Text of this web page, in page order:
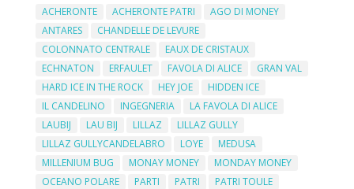
ACHERONTE ACHERONTE PATRI
AGO DI MONEY
ANTARES
CHANDELLE DE LEVURE
COLONNATO CENTRALE
EAUX DE CRISTAUX
ECHNATON
ERFAULET FAVOLA DI ALICE
GRAN VAL
HARD ICE IN THE ROCK
HEY JOE
HIDDEN ICE
IL CANDELINO
INGEGNERIA
LA FAVOLA DI ALICE
LAUBIJ
LAU BIJ LILLAZ
LILLAZ GULLY
LILLAZ GULLYCANDELABRO
LOYE
MEDUSA
MILLENIUM BUG
MONAY MONEY
MONDAY MONEY
OCEANO POLARE
PARTI PATRI
PATRI TOULE